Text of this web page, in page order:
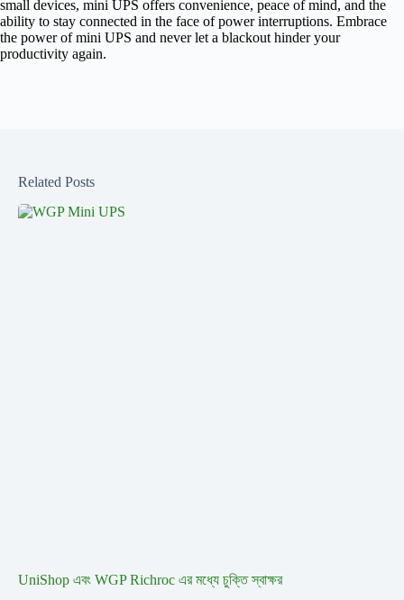
small devices, mini UPS offers convenience, peace of mind, and the
ability to stay connected in the face of power interruptions. Embrace
the power of mini UPS and never let a blackout hinder your
productivity again.
Related Posts
UniShop এবং WGP Richroc এর মধ্যে চুক্তি স্বাক্ষর